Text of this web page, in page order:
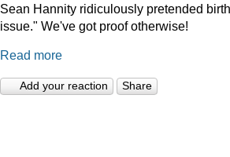
Sean Hannity ridiculously pretended
issue." We've got proof otherwise!
Read more
Add your reaction Share